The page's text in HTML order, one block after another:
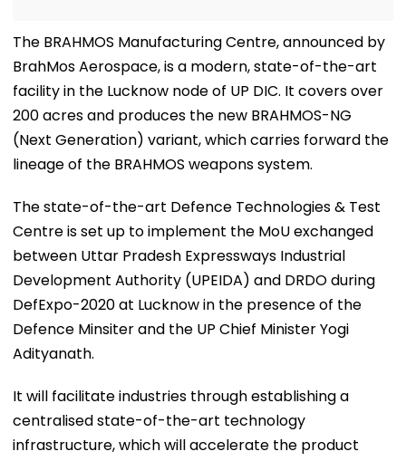
The BRAHMOS Manufacturing Centre, announced by
BrahMos Aerospace, is a modern, state-of-the-art
facility in the Lucknow node of UP DIC. It covers over
200 acres and produces the new BRAHMOS-NG
(Next Generation) variant, which carries forward the
lineage of the BRAHMOS weapons system.
The state-of-the-art Defence Technologies & Test
Centre is set up to implement the MoU exchanged
between Uttar Pradesh Expressways Industrial
Development Authority (UPEIDA) and DRDO during
DefExpo-2020 at Lucknow in the presence of the
Defence Minsiter and the UP Chief Minister Yogi
Adityanath.
It will facilitate industries through establishing a
centralised state-of-the-art technology
infrastructure, which will accelerate the product